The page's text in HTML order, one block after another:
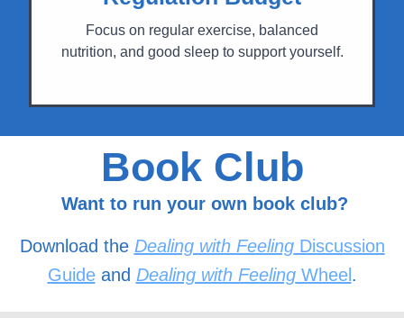
Focus on regular exercise, balanced
nutrition, and good sleep to support yourself.
Book Club
Want to run your own book club?
Download the Dealing with FeelingDiscussion
Guideand Dealing with FeelingWheel .